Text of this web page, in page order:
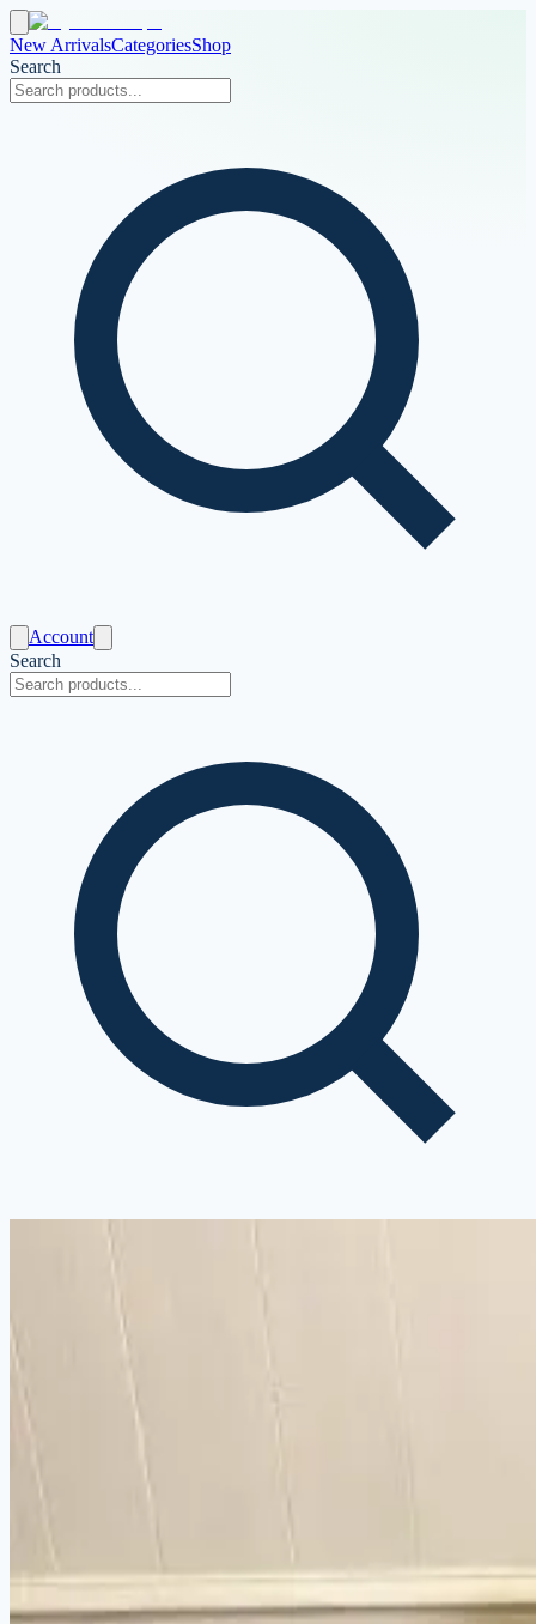
New ArrivalsCategoriesShop
Search
Account
Search